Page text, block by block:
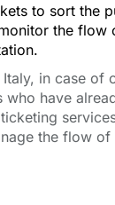
to sort the
the
in case
have
the flow